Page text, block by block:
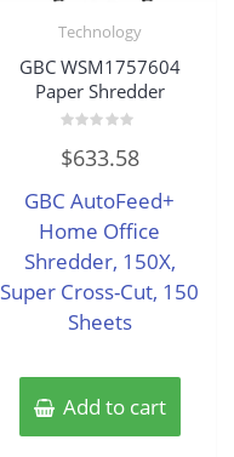
Technology
GBC WSM1757604
Paper Shredder
0
out
5
$633.58
GBC AutoFeed+
Home Office
Shredder, 150X,
Super Cross-Cut, 150
Sheets
Add to cart